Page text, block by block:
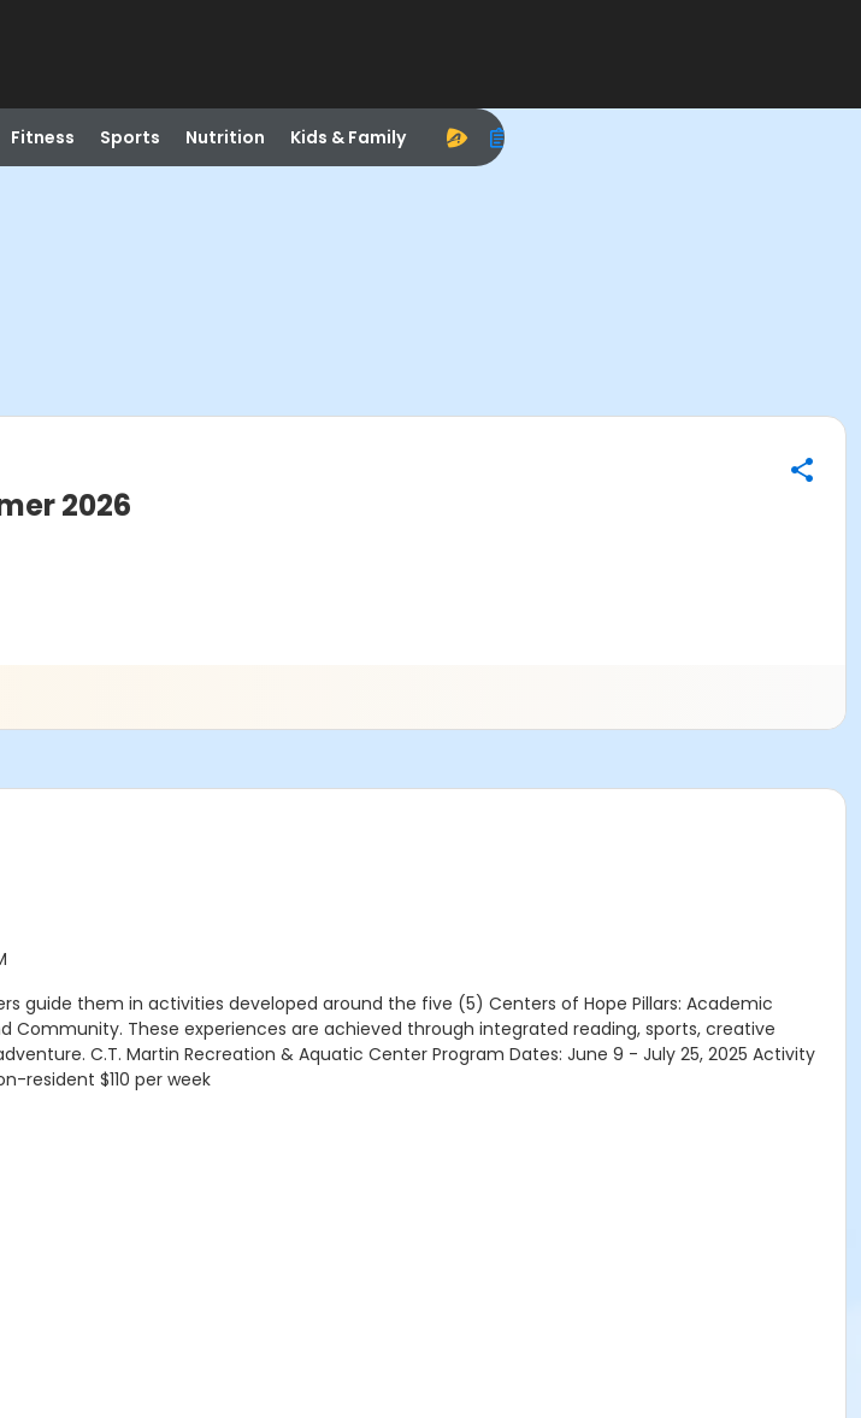
Fitness Sports Nutrition Kids & Family
2026
guide them in activities developed around the five (5) Centers of Hope Pillars: Academic
Community. These experiences are achieved through integrated reading, sports, creative
C.T. Martin Recreation & Aquatic Center Program Dates: June 9 - July 25, 2025 Activity
resident $110 per week